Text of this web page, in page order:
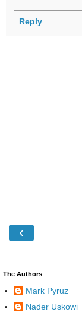
Reply
‹
The Authors
Mark Pyruz
Nader Uskowi